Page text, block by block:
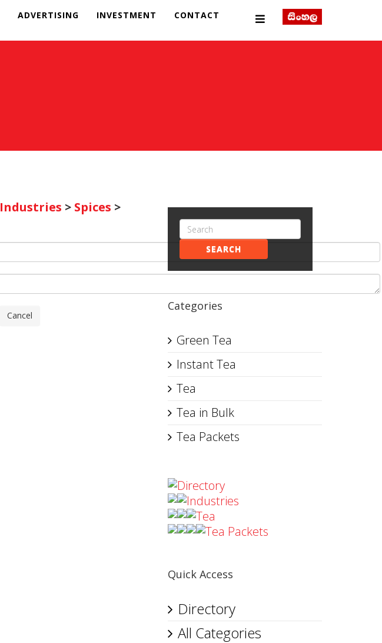
ADVERTISING INVESTMENT CONTACT
Industries > Spices >
Cancel
SEARCH
Categories
Green Tea
Instant Tea
Tea
Tea in Bulk
Tea Packets
Directory
Industries
Tea
Tea Packets
Quick Access
Directory
All Categories